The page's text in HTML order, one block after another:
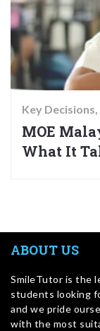
Key Decisions
MOE
What It
ABOUT US
SmileTutor is the
students looking
and we pride
with the most